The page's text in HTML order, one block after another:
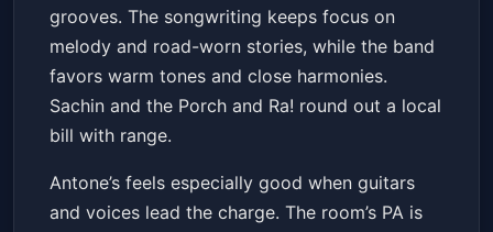
grooves. The songwriting keeps focus on
melody and road-worn stories, while the band
favors warm tones and close harmonies.
Sachin and the Porch and Ra! round out a local
bill with range.
Antone’s feels especially good when guitars
and voices lead the charge. The room’s PA is